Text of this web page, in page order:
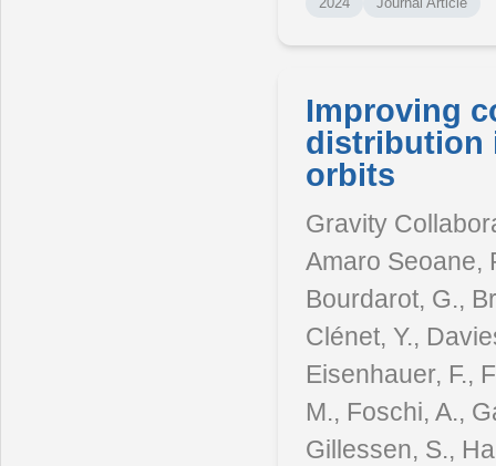
Improving
distribution
orbits
Gravity
Amaro Seoane,
Bourdarot, G.,
Clénet, Y.,
Eisenhauer, F.,
M., Foschi, A.,
Gillessen, S.,